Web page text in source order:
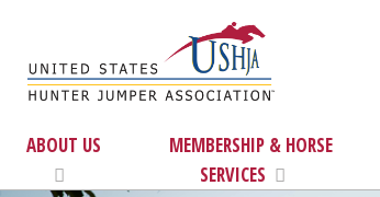
ABOUT US
MEMBERSHIP & HORSE
SERVICES